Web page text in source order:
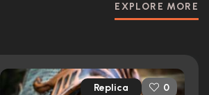
EXPLORE MORE
Replica 0